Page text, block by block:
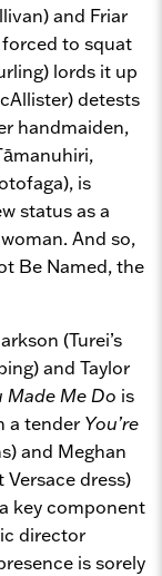
and Friar
forced to squat
lords it up
detests
handmaiden,
is
status as a
And so,
Be Named, the
(Turei’s
and Taylor
Made Me Do is
a tender You’re
and Meghan
dress)
key component
director
is sorely